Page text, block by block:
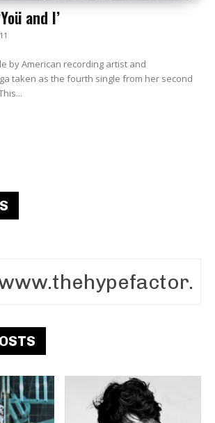
and I’
by American recording artist and
taken as the fourth single from her second